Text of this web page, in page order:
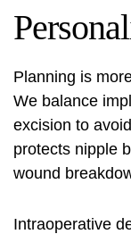
Planning is
We balance
excision to
protects nipple
wound
Intraoperative